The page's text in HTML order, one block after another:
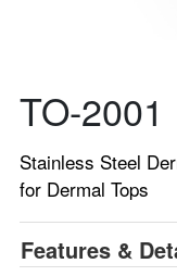
TO-2001
Stainless Steel
for Dermal Tops
Features &